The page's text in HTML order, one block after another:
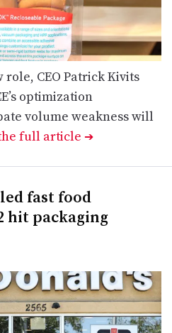
CEO Patrick Kivits
optimization
volume weakness will
full article ➔
fast food
hit packaging